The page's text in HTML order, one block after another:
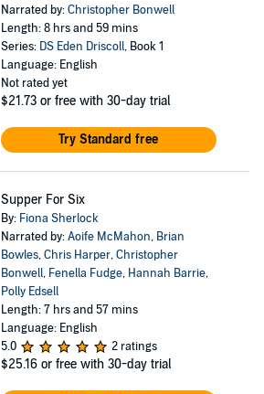
Narrated by:Christopher Bonwell
Length: 8 hrs and 59 mins
Series: DS Eden Driscoll, Book 1
Language: English
Not rated yet
$21.73 or free with 30-day trial
Try Standard free
Supper For Six
By: Fiona Sherlock
Narrated by:Aoife McMahon, Brian
Bowles,Chris Harper,Christopher
Bonwell, Fenella Fudge, Hannah Barrie,
Polly Edsell
Length: 7 hrs and 57 mins
Language: English
5.0
2 ratings
$25.16 or free with 30-day trial